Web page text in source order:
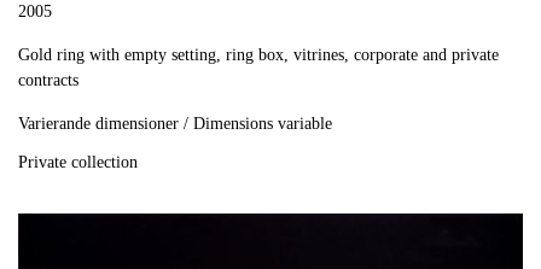
2005
Gold ring with empty setting, ring box, vitrines, corporate and private
contracts
Varierande dimensioner / Dimensions variable
Private collection